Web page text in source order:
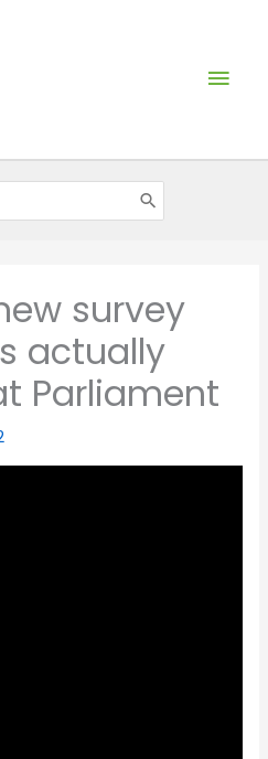
survey
actually
Parliament